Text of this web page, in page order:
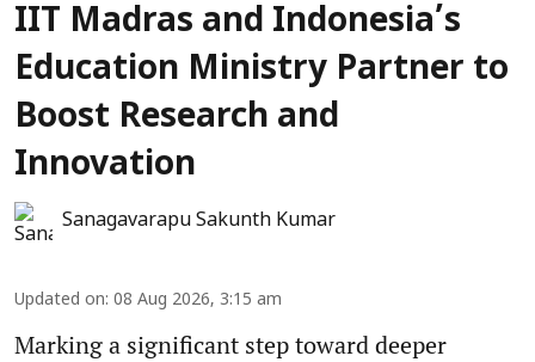
IIT Madras and Indonesia’s
Education Ministry Partner to
Boost Research and
Innovation
Sanagavarapu Sakunth Kumar
Updated on: 08 Aug 2026, 3:15 am
Marking a significant step toward deeper